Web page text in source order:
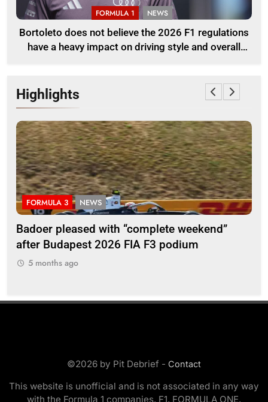
FORMULA 1 NEWS
Bortoleto does not believe the 2026 F1 regulations
have a heavy impact on driving style and overall
Highlights
FORMULA 3 NEWS
Badoer pleased with “complete weekend”
after Budapest 2026 FIA F3 podium
5 months ago
©2026 by Pit Debrief - Contact
This website is unofficial and is not associated in any way
with the Formula 1 companies. F1, FORMULA ONE,